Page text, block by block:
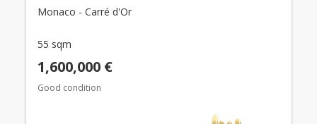
Monaco - Carré d'Or
55 sqm
1,600,000 €
Good condition